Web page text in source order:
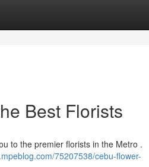
Best Florists
to the premier florists in the Metro .
75207538/cebu-flower-